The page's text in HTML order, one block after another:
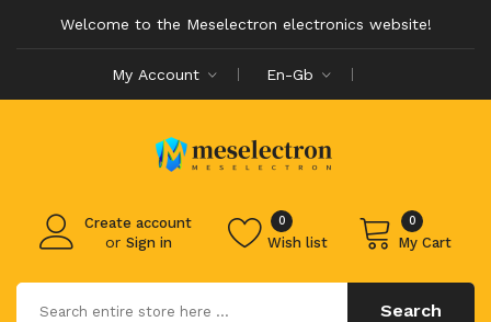
Welcome to the Meselectron electronics website!
My Account En-Gb
Create account
or Sign in Wish list
0 0
My Cart
Search